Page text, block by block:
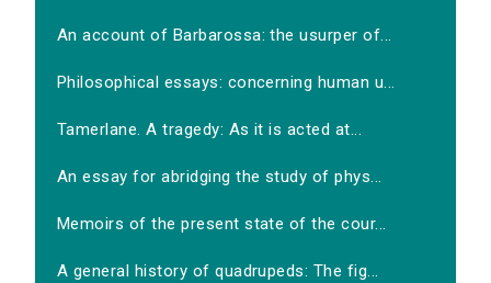
An account of Barbarossa: the usurper of...
Philosophical essays: concerning human u...
Tamerlane. A tragedy: As it is acted at...
An essay for abridging the study of phys...
Memoirs of the present state of the cour...
A general history of quadrupeds: The fig...